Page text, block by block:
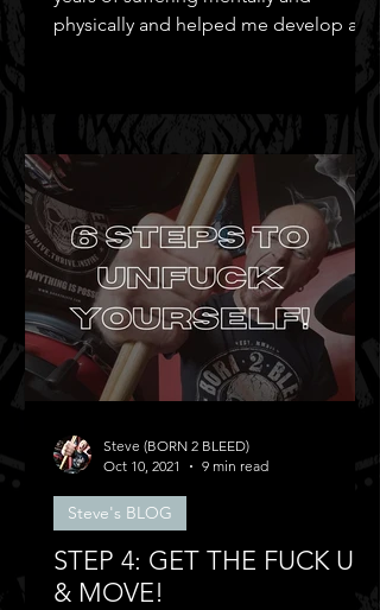
physically and helped me develop a
STEP 4: GET THE FUCK UP
& MOVE!
Steve's BLOG
Steve (BORN 2 BLEED)
Oct 10, 2021
9 min read